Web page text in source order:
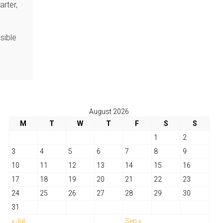
August 2026
M
T W T F S
S
1
2
3
4 5 6 7 8
9
10
11 12 13 14 15
16
17
18 19 20 21 22
23
24
25 26 27 28 29
30
31
« Jul
Sep »